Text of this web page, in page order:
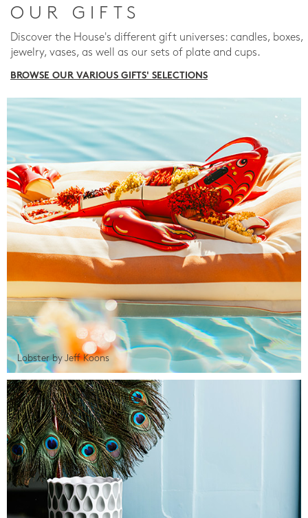
OUR GIFTS
Discover the House's different gift universes: candles, boxes,
jewelry, vases, as well as our sets of plate and cups.
BROWSE OUR VARIOUS GIFTS' SELECTIONS
Lobster by Jeff Koons